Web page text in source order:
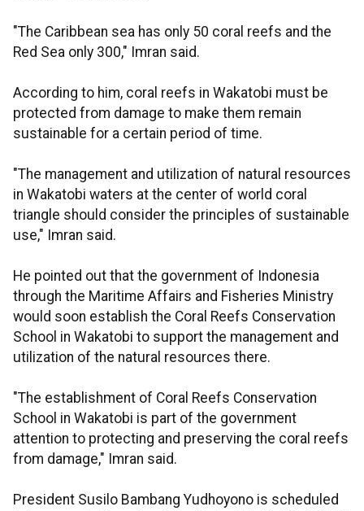
"The Caribbean sea has only 50 coral reefs and the
Red Sea only 300," Imran said.
According to him, coral reefs in Wakatobi must be
protected from damage to make them remain
sustainable for a certain period of time.
"The management and utilization of natural resources
in Wakatobi waters at the center of world coral
triangle should consider the principles of sustainable
use," Imran said.
He pointed out that the government of Indonesia
through the Maritime Affairs and Fisheries Ministry
would soon establish the Coral Reefs Conservation
School in Wakatobi to support the management and
utilization of the natural resources there.
"The establishment of Coral Reefs Conservation
School in Wakatobi is part of the government
attention to protecting and preserving the coral reefs
from damage," Imran said.
President Susilo Bambang Yudhoyono is scheduled